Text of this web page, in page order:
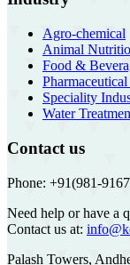
Agro-chemical
Animal
Food &
Speciality
Water
Contact us
Phone: +91(981-
Need help or have a
Contact us at:
Palash Towers,